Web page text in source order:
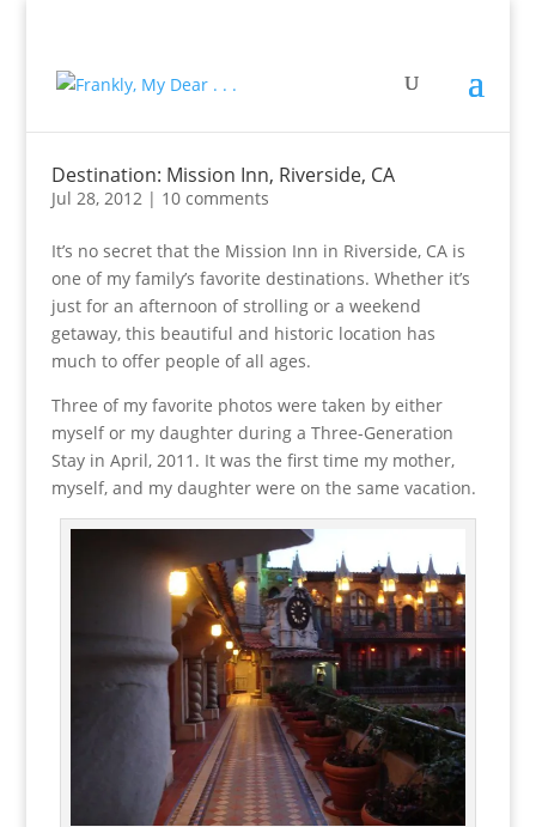
Destination: Mission Inn, Riverside, CA
Jul 28, 2012| 10 comments
It’s no secret that the Mission Inn in Riverside, CA is
one of my family’s favorite destinations. Whether it’s
just for an afternoon of strolling or a weekend
getaway, this beautiful and historic location has
much to offer people of all ages.
Three of my favorite photos were taken by either
myself or my daughter during a Three-Generation
Stay in April, 2011. It was the first time my mother,
myself, and my daughter were on the same vacation.